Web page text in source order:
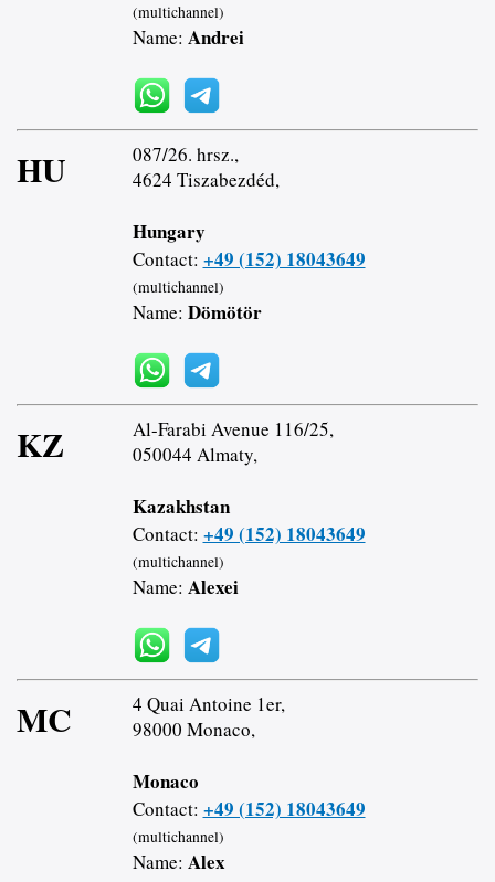
(multichannel)
Name: Andrei
HU
087/26. hrsz.,
4624 Tiszabezdéd,
Hungary
Contact: +49 (152) 18043649
(multichannel)
Name: Dömötör
KZ
Al-Farabi Avenue 116/25,
050044 Almaty,
Kazakhstan
Contact: +49 (152) 18043649
(multichannel)
Name: Alexei
MC
4 Quai Antoine 1er,
98000 Monaco,
Monaco
Contact: +49 (152) 18043649
(multichannel)
Name: Alex